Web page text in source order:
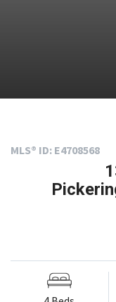
MLS® ID: E4708568